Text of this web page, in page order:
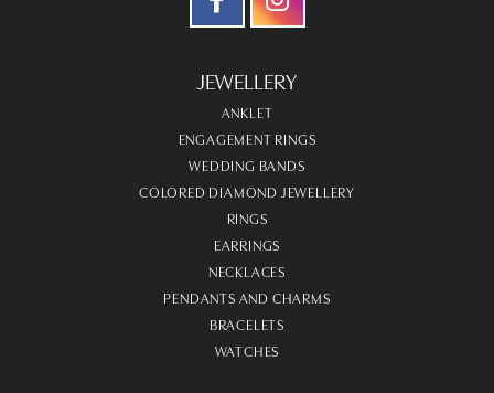
JEWELLERY
ANKLET
ENGAGEMENT RINGS
WEDDING BANDS
COLORED DIAMOND JEWELLERY
RINGS
EARRINGS
NECKLACES
PENDANTS AND CHARMS
BRACELETS
WATCHES